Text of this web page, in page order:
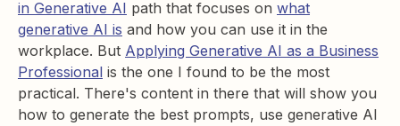
in Generative AI path that focuses on what
generative AI is and how you can use it in the
workplace. But Applying Generative AI as a Business
Professional is the one I found to be the most
practical. There's content in there that will show you
how to generate the best prompts, use generative AI